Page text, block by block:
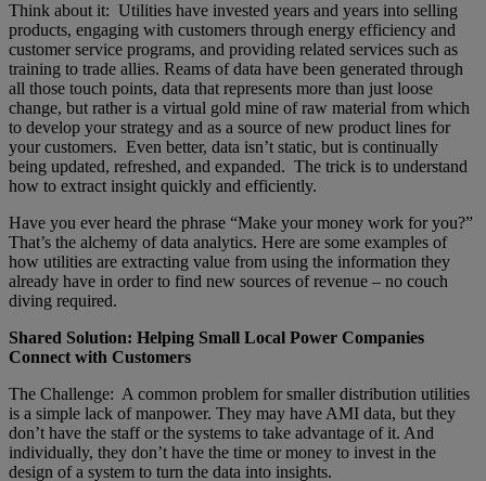
Think about it: Utilities have invested years and years into selling
products, engaging with customers through energy efficiency and
customer service programs, and providing related services such as
training to trade allies. Reams of data have been generated through
all those touch points, data that represents more than just loose
change, but rather is a virtual gold mine of raw material from which
to develop your strategy and as a source of new product lines for
your customers. Even better, data isn’t static, but is continually
being updated, refreshed, and expanded. The trick is to understand
how to extract insight quickly and efficiently.
Have you ever heard the phrase “Make your money work for you?”
That’s the alchemy of data analytics. Here are some examples of
how utilities are extracting value from using the information they
already have in order to find new sources of revenue – no couch
diving required.
Shared Solution: Helping Small Local Power Companies
Connect with Customers
The Challenge: A common problem for smaller distribution utilities
is a simple lack of manpower. They may have AMI data, but they
don’t have the staff or the systems to take advantage of it. And
individually, they don’t have the time or money to invest in the
design of a system to turn the data into insights.